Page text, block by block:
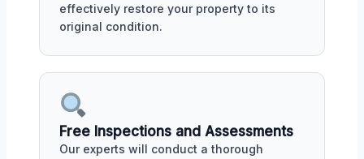
effectively restore your property to its
original condition.
Free Inspections and Assessments
Our experts will conduct a thorough